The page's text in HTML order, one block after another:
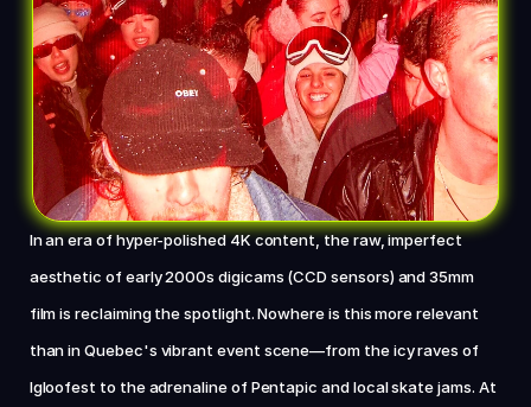
In an era of hyper-polished 4K content, the raw, imperfect
aesthetic of early 2000s digicams (CCD sensors) and 35mm
film is reclaiming the spotlight. Nowhere is this more relevant
than in Quebec's vibrant event scene—from the icy raves of
Igloofest to the adrenaline of Pentapic and local skate jams. At